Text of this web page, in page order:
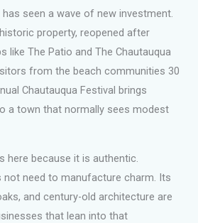
seen a wave of new investment.
property, reopened after
like The Patio and The Chautauqua
from the beach communities 30
Chautauqua Festival brings
a town that normally sees modest
here because it is authentic.
not need to manufacture charm. Its
and century-old architecture are
that lean into that